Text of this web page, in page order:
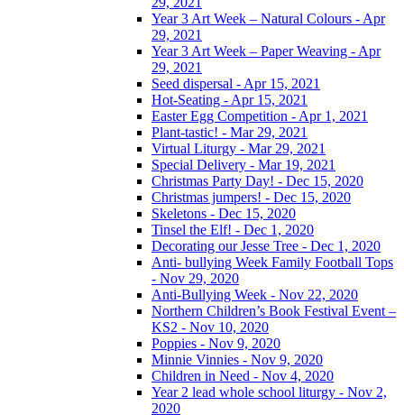
Year 3 Art Week – Natural Colours - Apr
29, 2021
Year 3 Art Week – Paper Weaving - Apr
29, 2021
Seed dispersal - Apr 15, 2021
Hot-Seating - Apr 15, 2021
Easter Egg Competition - Apr 1, 2021
Plant-tastic! - Mar 29, 2021
Virtual Liturgy - Mar 29, 2021
Special Delivery - Mar 19, 2021
Christmas Party Day! - Dec 15, 2020
Christmas jumpers! - Dec 15, 2020
Skeletons - Dec 15, 2020
Tinsel the Elf! - Dec 1, 2020
Decorating our Jesse Tree - Dec 1, 2020
Anti- bullying Week Family Football Tops
- Nov 29, 2020
Anti-Bullying Week - Nov 22, 2020
Northern Children’s Book Festival Event –
KS2 - Nov 10, 2020
Poppies - Nov 9, 2020
Minnie Vinnies - Nov 9, 2020
Children in Need - Nov 4, 2020
Year 2 lead whole school liturgy - Nov 2,
2020